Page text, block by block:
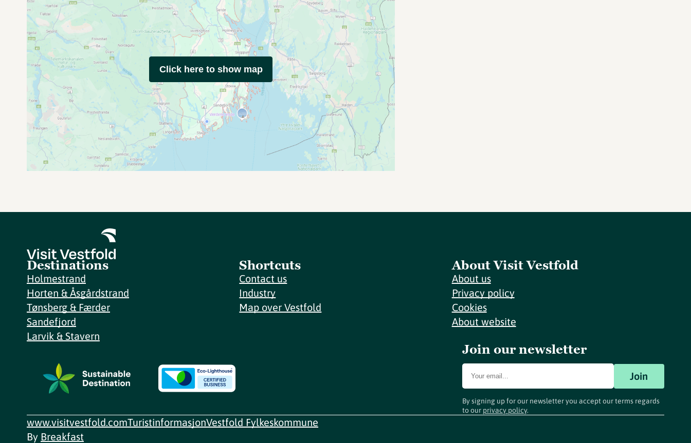
Click here to show map
Destinations
Holmestrand
Horten & Åsgårdstrand
Tønsberg & Færder
Sandefjord
Larvik & Stavern
Shortcuts
Contact us
Industry
Map over Vestfold
About Visit Vestfold
About us
Privacy policy
Cookies
About website
Join our newsletter
Join
By signing up for our newsletter you accept our terms regards
to our privacy policy.
www.visitvestfold.comTuristinformasjonVestfold Fylkeskommune
By Breakfast